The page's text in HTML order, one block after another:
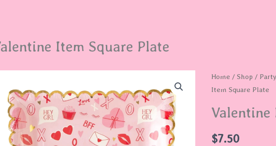
Item Square Plate
Home /Shop /
Item Square Plate
Valentine
$7.50
Valentine
Item
Square
Plate
quantity